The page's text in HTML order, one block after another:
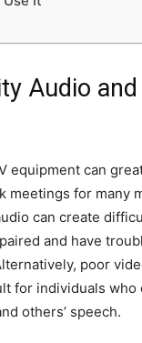
Audio
equipment can
meetings for many
can create
and have
poor
for individuals who
others’ speech.